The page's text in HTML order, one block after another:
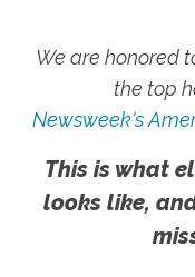
We are honored
the top
Newsweek's
This is what
looks like,